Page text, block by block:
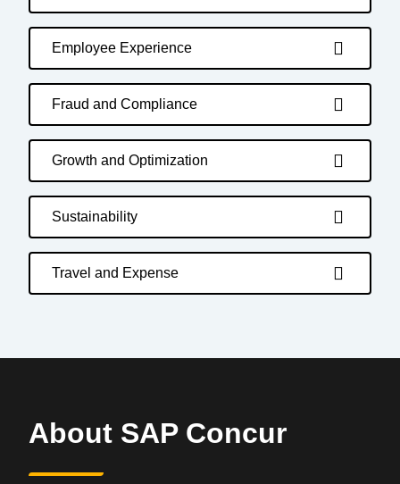
Employee Experience
Fraud and Compliance
Growth and Optimization
Sustainability
Travel and Expense
About SAP Concur